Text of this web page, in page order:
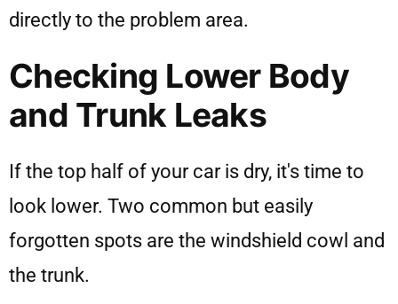
directly to the problem area.
Checking Lower Body
and Trunk Leaks
If the top half of your car is dry, it's time to
look lower. Two common but easily
forgotten spots are the windshield cowl and
the trunk.